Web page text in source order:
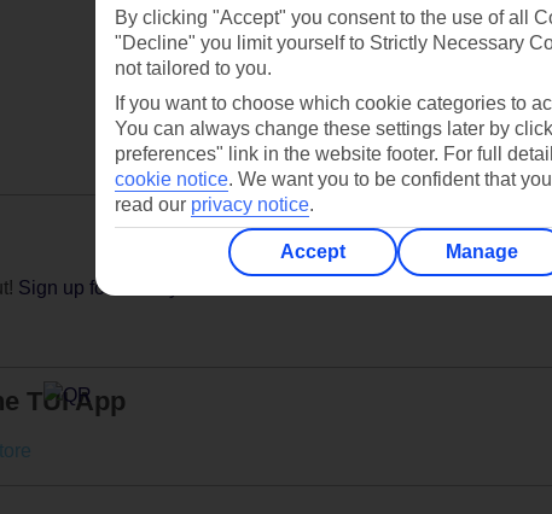
Can’t find what you’re
Ask a question?
Sign up for holiday offers
TUI App
By clicking "Accept" you consent to the use of all
"Decline" you limit yourself to Strictly Necessary
not tailored to you.
If you want to choose which cookie categories to
You can always change these settings later by
preferences" link in the website footer. For full
cookie notice. We want you to be confident that
read our privacy notice.
Accept Manage